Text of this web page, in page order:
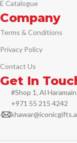
E Catalogue
Company
Terms & Conditions
Privacy Policy
Contact Us
Get In
#Shop 1, Al
+971 55 215 4242